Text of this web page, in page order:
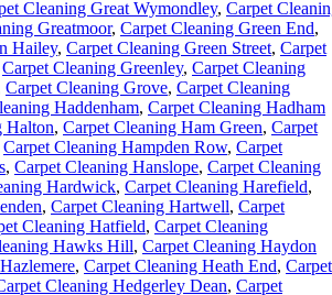
Cleaning Great Wymondley, Carpet
Greatmoor, Carpet Cleaning Green End,
Hailey, Carpet Cleaning Green Street, Carpet
Carpet Cleaning Greenley, Carpet Cleaning
Carpet Cleaning Grove, Carpet Cleaning
Haddenham, Carpet Cleaning Hadham
Halton, Carpet Cleaning Ham Green, Carpet
Carpet Cleaning Hampden Row, Carpet
, Carpet Cleaning Hanslope, Carpet Cleaning
Hardwick, Carpet Cleaning Harefield,
, Carpet Cleaning Hartwell, Carpet
Cleaning Hatfield, Carpet Cleaning
Hawks Hill, Carpet Cleaning Haydon
, Carpet Cleaning Heath End, Carpet
Cleaning Hedgerley Dean, Carpet